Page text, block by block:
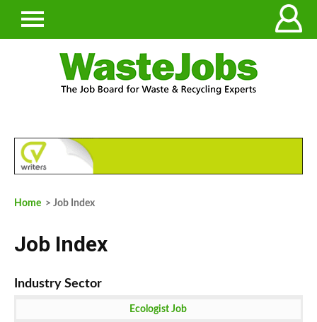
Home > Job Index
Job Index
Ecologist Job